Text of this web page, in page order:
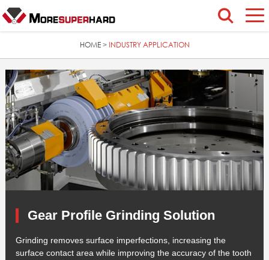
HOME> INDUSTRY APPLICATION
Gear Profile Grinding Solution
Grinding removes surface imperfections, increasing the
surface contact area while improving the accuracy of the tooth